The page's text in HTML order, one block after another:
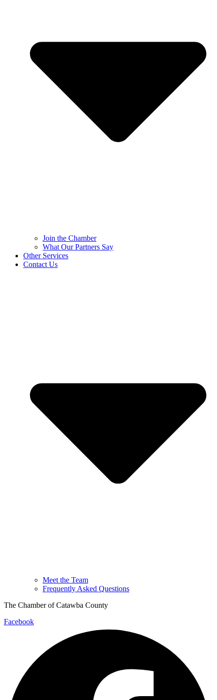
Join the Chamber
What Our Partners Say
Other Services
Contact Us
Meet the Team
Frequently Asked Questions
The Chamber of Catawba County
Facebook